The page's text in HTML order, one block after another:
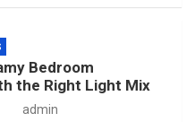
Bedroom
the Right Light Mix
admin